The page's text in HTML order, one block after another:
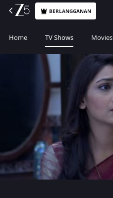
BERLANGGANAN
Home TV Shows Movies